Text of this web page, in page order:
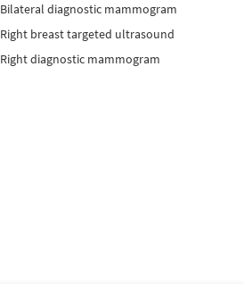
Bilateral diagnostic mammogram
Right breast targeted ultrasound
Right diagnostic mammogram